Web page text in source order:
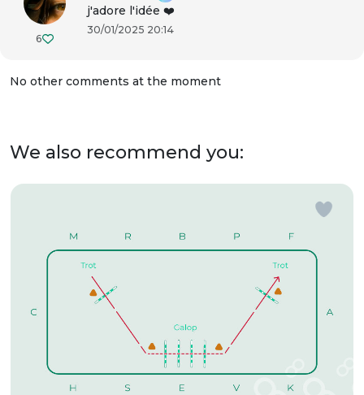
6
j'adore l'idée ❤️
30/01/2025 20:14
No other comments at the moment
We also recommend you: